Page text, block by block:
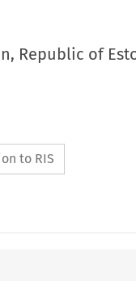
Republic of
to RIS